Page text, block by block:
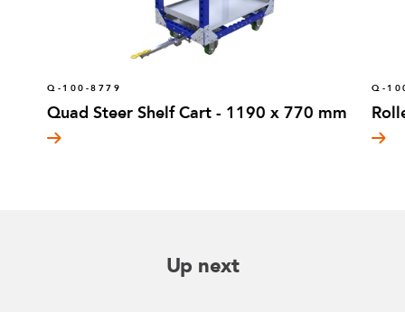
Q-100-8779
Quad Steer Shelf Cart - 1190 x 770 mm
Q-
Up next